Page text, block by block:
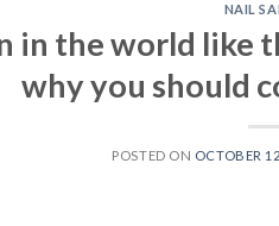
NAIL
in the world like
why you should
POSTED ON OCTOBER